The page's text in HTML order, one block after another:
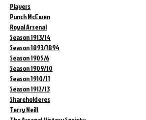
Players
Punch McEwen
Royal Arsenal
Season 1913/14
Season 1893/1894
Season 1905/6
Season 1909/10
Season 1910/11
Season 1912/13
Shareholderes
Terry Neill